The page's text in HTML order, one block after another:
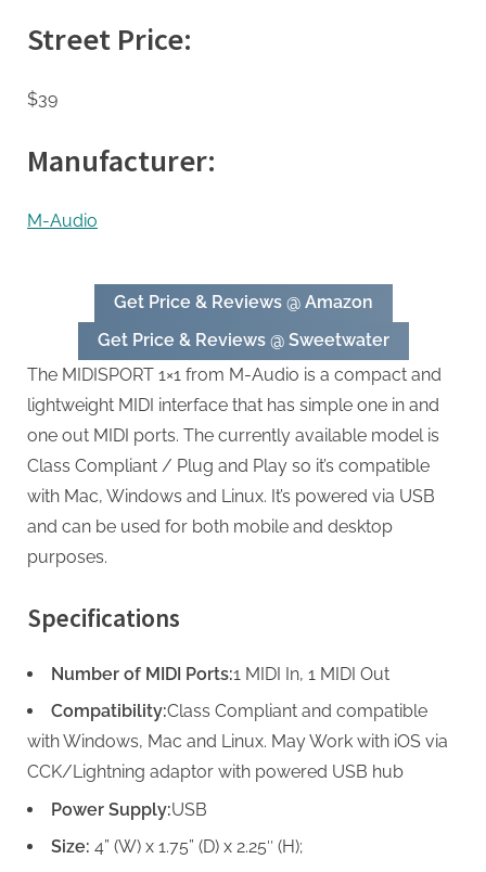
Street Price:
$39
Manufacturer:
M-Audio
Get Price & Reviews @ Amazon
Get Price & Reviews @ Sweetwater
The MIDISPORT 1×1 from M-Audio is a compact and
lightweight MIDI interface that has simple one in and
one out MIDI ports. The currently available model is
Class Compliant / Plug and Play so it’s compatible
with Mac, Windows and Linux. It’s powered via USB
and can be used for both mobile and desktop
purposes.
Specifications
Number of MIDI Ports:1 MIDI In, 1 MIDI Out
Compatibility:Class Compliant and compatible
with Windows, Mac and Linux. May Work with iOS via
CCK/Lightning adaptor with powered USB hub
Power Supply:USB
Size: 4” (W) x 1.75” (D) x 2.25″ (H);